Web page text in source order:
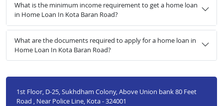
What is the minimum income requirement to get a home loan
in Home Loan In Kota Baran Road?
What are the documents required to apply for a home loan in
Home Loan In Kota Baran Road?
1st Floor, D-25, Sukhdham Colony, Above Union bank 80 Feet
Road , Near Police Line, Kota - 324001